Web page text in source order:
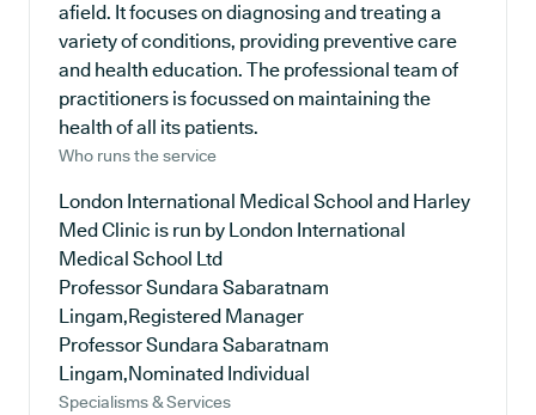
afield. It focuses on diagnosing and treating a
variety of conditions, providing preventive care
and health education. The professional team of
practitioners is focussed on maintaining the
health of all its patients.
Who runs the service
London International Medical School and Harley
Med Clinic is run by London International
Medical School Ltd
Professor Sundara Sabaratnam
Lingam,Registered Manager
Professor Sundara Sabaratnam
Lingam,Nominated Individual
Specialisms & Services